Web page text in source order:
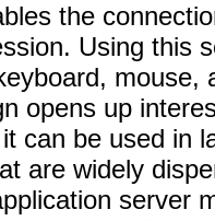
the
Using this
opens up
can be used in
are widely
server